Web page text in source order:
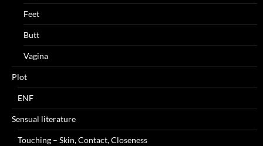
Feet
Butt
Vagina
Plot
ENF
Sensual literature
Touching – Skin, Contact, Closeness